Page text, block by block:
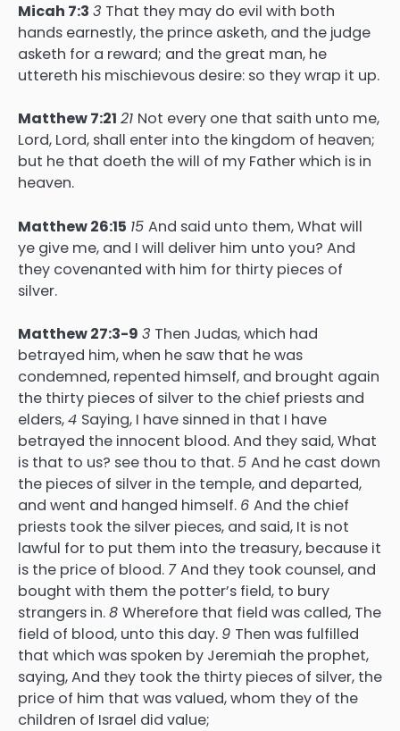
Micah 7:3 3 That they may do evil with both
hands earnestly, the prince asketh, and the judge
asketh for a reward; and the great man, he
uttereth his mischievous desire: so they wrap it up.
Matthew 7:21 21 Not every one that saith unto me,
Lord, Lord, shall enter into the kingdom of heaven;
but he that doeth the will of my Father which is in
heaven.
Matthew 26:15 15 And said unto them, What will
ye give me, and I will deliver him unto you? And
they covenanted with him for thirty pieces of
silver.
Matthew 27:3-9 3 Then Judas, which had
betrayed him, when he saw that he was
condemned, repented himself, and brought again
the thirty pieces of silver to the chief priests and
elders,4 Saying, I have sinned in that I have
betrayed the innocent blood. And they said, What
is that to us? see thou to that. 5 And he cast down
the pieces of silver in the temple, and departed,
and went and hanged himself. 6 And the chief
priests took the silver pieces, and said, It is not
lawful for to put them into the treasury, because it
is the price of blood. 7And they took counsel, and
bought with them the potter’s field, to bury
strangers in.8 Wherefore that field was called, The
field of blood, unto this day. 9 Then was fulfilled
that which was spoken by Jeremiah the prophet,
saying, And they took the thirty pieces of silver, the
price of him that was valued, whom they of the
children of Israel did value;